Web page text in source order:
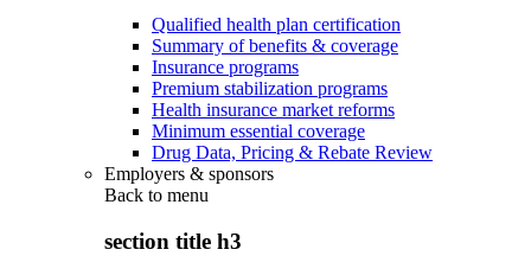
Qualified health plan certification
Summary of benefits & coverage
Insurance programs
Premium stabilization programs
Health insurance market reforms
Minimum essential coverage
Drug Data, Pricing & Rebate Review
Employers & sponsors
Back to menu
section title h3